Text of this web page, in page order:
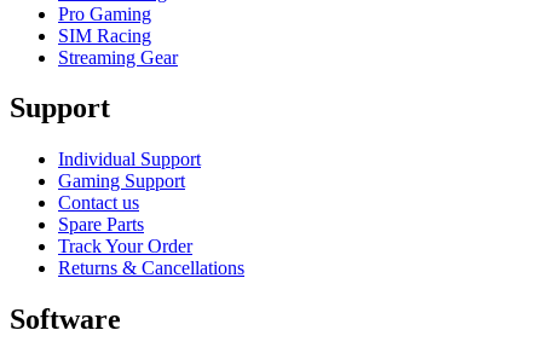
Pro Gaming
SIM Racing
Streaming Gear
Support
Individual Support
Gaming Support
Contact us
Spare Parts
Track Your Order
Returns & Cancellations
Software